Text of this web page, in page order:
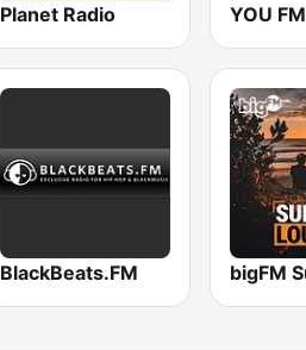
Planet Radio YOU FM
BlackBeats.FM